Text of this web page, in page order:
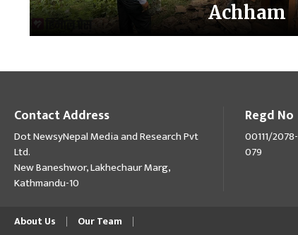
Achham
Contact Address
Dot NewsyNepal Media and Research Pvt
Ltd.
New Baneshwor, Lakhechaur Marg,
Kathmandu-10
Regd No
00111/2078-
079
About Us Our Team